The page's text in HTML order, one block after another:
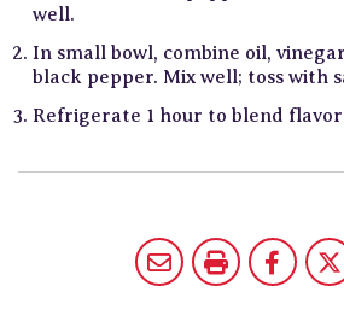
well.
In small bowl, combine oil,
black pepper. Mix well; toss with
Refrigerate 1 hour to blend